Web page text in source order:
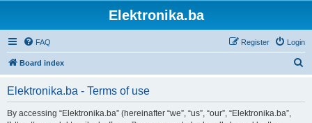
Elektronika.ba
FAQ Login
Register
Board index
Elektronika.ba - Terms of use
By accessing “Elektronika.ba” (hereinafter “we”, “us”, “our”, “Elektronika.ba”,